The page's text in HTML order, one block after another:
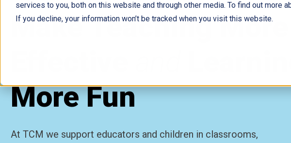
services to you, both on this website and through other media. To find out more
If you decline, your information won’t be tracked when you visit this website.
Make Teaching More
More Fun
At TCM we support educators and children in classrooms,